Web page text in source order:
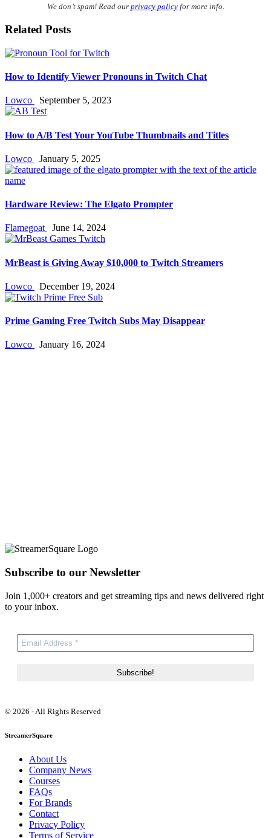
We don’t spam! Read our privacy policyfor more info.
Related Posts
How to Identify Viewer Pronouns in Twitch Chat
Lowco September 5, 2023
How to A/B Test Your YouTube Thumbnails and Titles
Lowco January 5, 2025
Hardware Review: The Elgato Prompter
Flamegoat June 14, 2024
MrBeast is Giving Away $10,000 to Twitch Streamers
Lowco December 19, 2024
Prime Gaming Free Twitch Subs May Disappear
Lowco January 16, 2024
Subscribe to our Newsletter
Join 1,000+ creators and get streaming tips and news delivered right
to your inbox.
© 2026 - All Rights Reserved
StreamerSquare
About Us
Company News
Courses
FAQs
For Brands
Contact
Privacy Policy
Terms of Service